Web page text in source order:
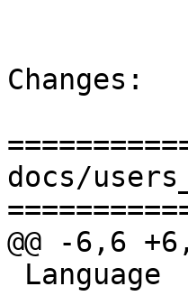
Changes:
docs/
@@ -6,6